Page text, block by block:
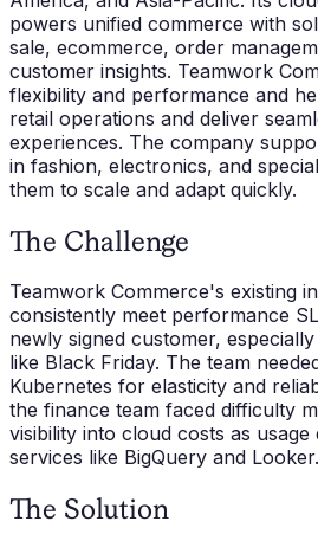
powers unified commerce with
sale, ecommerce, order
customer insights. Teamwork
flexibility and performance and
retail operations and deliver
experiences. The company
in fashion, electronics, and
them to scale and adapt quickly.
The Challenge
Teamwork Commerce's existing
consistently meet performance
newly signed customer,
like Black Friday. The team
Kubernetes for elasticity and
the finance team faced difficulty
visibility into cloud costs as usage
services like BigQuery and Looker.
The Solution